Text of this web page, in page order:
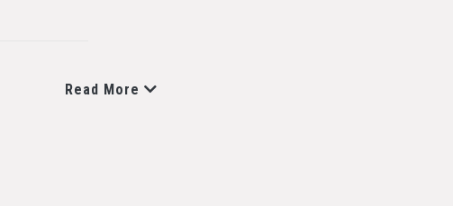
Read More